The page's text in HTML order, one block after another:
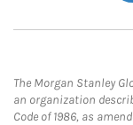
The Morgan Stanley
an organization
Code of 1986, as